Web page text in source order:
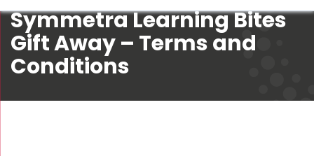
Symmetra Learning Bites
Gift Away – Terms and
Conditions